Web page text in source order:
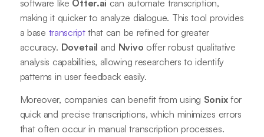
software like Otter.ai can automate transcription,
making it quicker to analyze dialogue. This tool provides
a base transcriptthat can be refined for greater
accuracy. Dovetail and Nvivo offer robust qualitative
analysis capabilities, allowing researchers to identify
patterns in user feedback easily.
Moreover, companies can benefit from using Sonixfor
quick and precise transcriptions, which minimizes errors
that often occur in manual transcription processes.